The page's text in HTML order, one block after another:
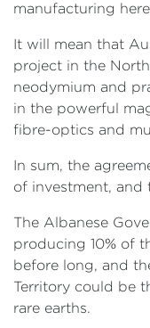
manufacturing
It will mean that
project in the
neodymium and
in the powerful
fibre-optics and
In sum, the
of investment, and
The Albanese
producing 10% of
before long, and
Territory could be
rare earths.